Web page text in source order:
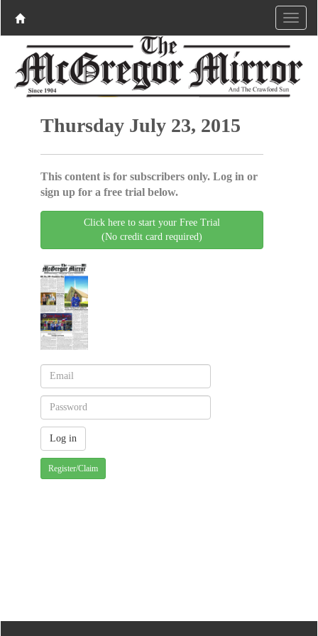
Thursday July 23, 2015
This content is for subscribers only. Log in or
sign up for a free trial below.
Click here to start your Free Trial
(No credit card required)
Register/Claim